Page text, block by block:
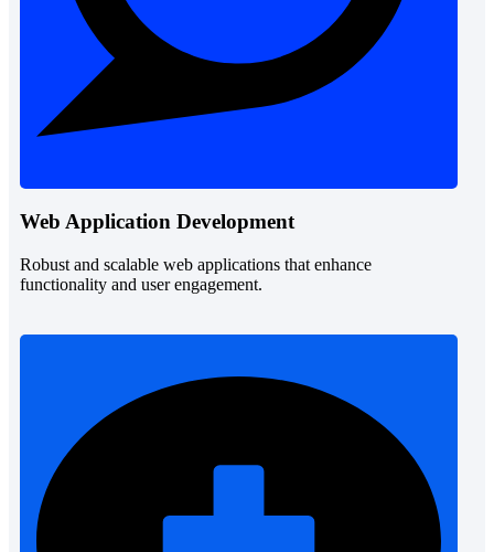
Web Application Development
Robust and scalable web applications that enhance
functionality and user engagement.